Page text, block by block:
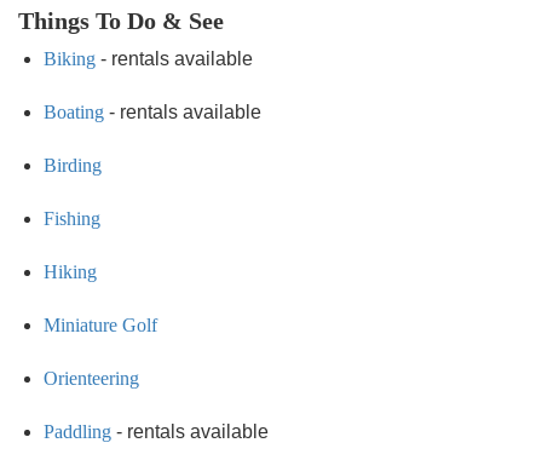
Things To Do & See
Biking - rentals available
Boating - rentals available
Birding
Fishing
Hiking
Miniature Golf
Orienteering
Paddling - rentals available